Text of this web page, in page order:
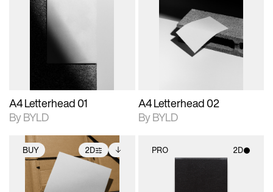
2D scene with
photographic details.
Includes support for
extended scene
adjustments.
Includes additional
files when unlocked.
View Surface Info to
download files.
A4 Letterhead 01
By BYLD
2D scene with
photographic details.
Includes support for
extended scene
adjustments.
Includes additional
files when unlocked.
View Surface Info to
download files.
A4 Letterhead 02
By BYLD
BUY 2D
2D scene with
photographic details.
Includes additional
files when unlocked.
PRO 2D